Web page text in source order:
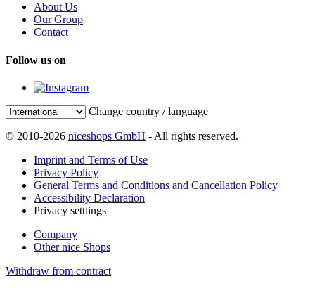
About Us
Our Group
Contact
Follow us on
Change country / language
© 2010-2026 niceshops GmbH - All rights reserved.
Imprint and Terms of Use
Privacy Policy
General Terms and Conditions and Cancellation Policy
Accessibility Declaration
Privacy setttings
Company
Other nice Shops
Withdraw from contract